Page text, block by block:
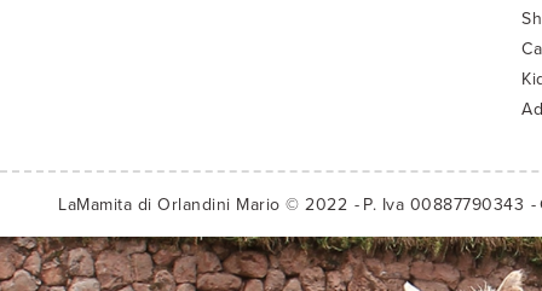
LaMamita di Orlandini Mario © 2022 P. Iva 00887790343